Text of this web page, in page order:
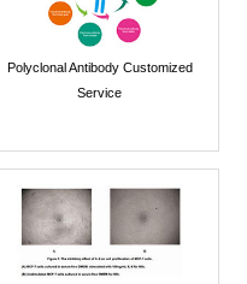
Polyclonal Antibody Customized
Service